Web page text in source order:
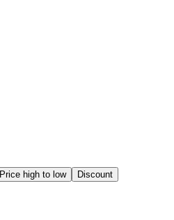
Price high to low Discount